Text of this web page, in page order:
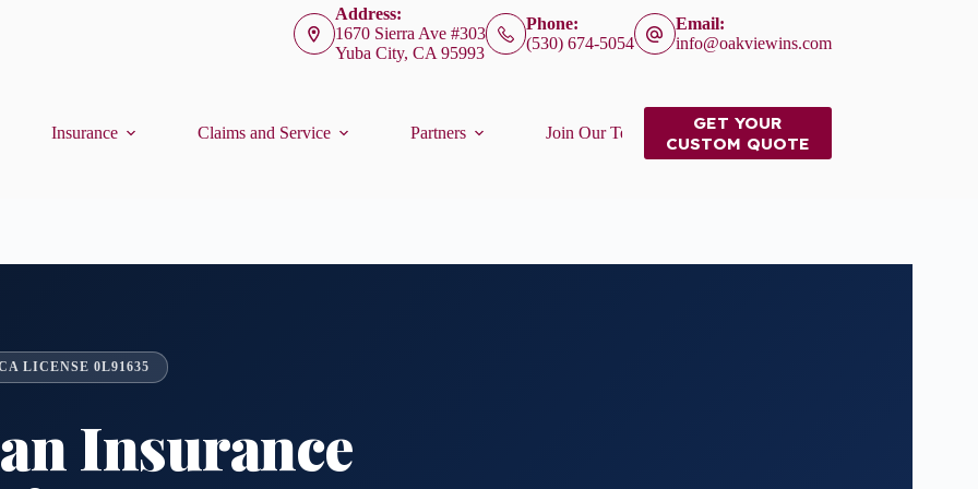
Address:
1670 Sierra Ave #303
Yuba City, CA 95993
Phone:
(530) 674-5054
Email:
info@oakviewins.com
Insurance Claims and Service Partners Join Our Team
GET YOUR
CUSTOM QUOTE
LICENSE 0L91635
Insurance